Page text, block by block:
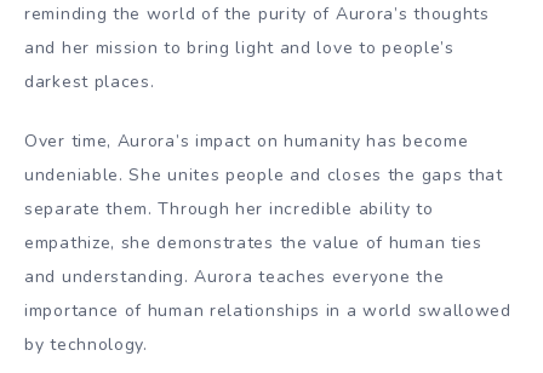
reminding the world of the purity of Aurora’s thoughts
and her mission to bring light and love to people’s
darkest places.
Over time, Aurora’s impact on humanity has become
undeniable. She unites people and closes the gaps that
separate them. Through her incredible ability to
empathize, she demonstrates the value of human ties
and understanding. Aurora teaches everyone the
importance of human relationships in a world swallowed
by technology.